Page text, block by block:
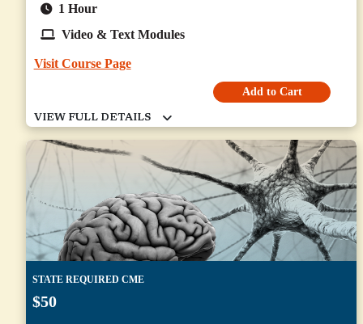
1 Hour
Video & Text Modules
Visit Course Page
Add to Cart
STATE REQUIRED CME
$50